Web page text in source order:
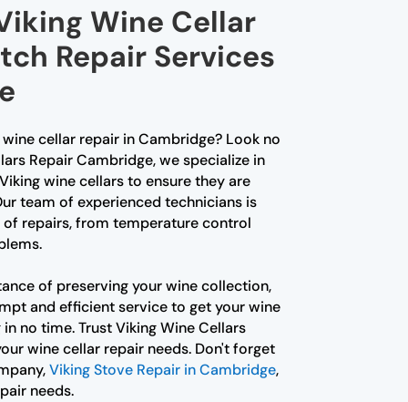
Wine Cellar
Repair Services
cellar repair in Cambridge? Look no
Repair Cambridge, we specialize in
wine cellars to ensure they are
team of experienced technicians is
repairs, from temperature control
of preserving your wine collection,
and efficient service to get your wine
no time. Trust Viking Wine Cellars
wine cellar repair needs. Don't forget
Viking Stove Repair in Cambridge,
needs.